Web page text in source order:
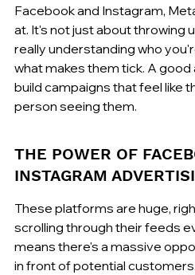
Facebook and Instagram,
at. It's not just about throwing
really understanding who
what makes them tick. A
build campaigns that feel like
person seeing them.
THE POWER OF
INSTAGRAM
These platforms are huge,
scrolling through their feeds
means there's a massive
in front of potential